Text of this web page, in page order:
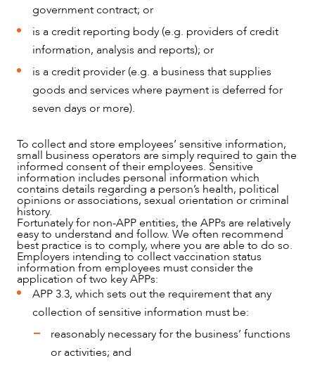
OUR PEOPLE
government contract; or
is a credit reporting body (e.g. providers of credit
information, analysis and reports); or
is a credit provider (e.g. a business that supplies
goods and services where payment is deferred for
seven days or more).
To collect and store employees’ sensitive information,
small business operators are simply required to gain the
informed consent of their employees. Sensitive
information includes personal information which
contains details regarding a person’s health, political
opinions or associations, sexual orientation or criminal
history.
Fortunately for non-APP entities, the APPs are relatively
easy to understand and follow. We often recommend
best practice is to comply, where you are able to do so.
Employers intending to collect vaccination status
information from employees must consider the
application of two key APPs:
APP 3.3, which sets out the requirement that any
collection of sensitive information must be:
reasonably necessary for the business’ functions
or activities; and